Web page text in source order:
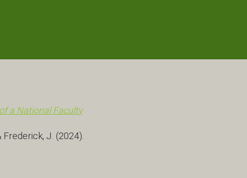
a National Faculty
Frederick, J. (2024).